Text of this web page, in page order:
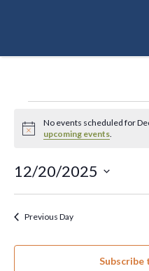
Events
December
20,
2025
Notice
No events scheduled for
upcoming events.
12/20/2025
Select
date.Previous Day
Subscribe